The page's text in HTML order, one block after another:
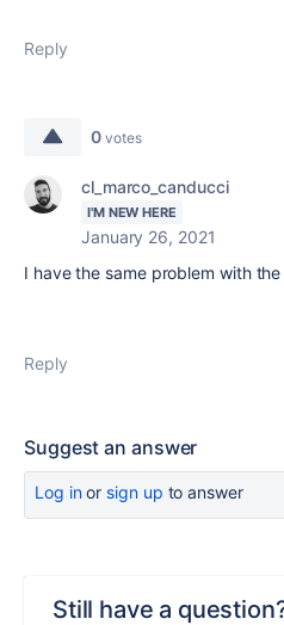
Reply
0 votes
cl_marco_canducci
I'M NEW HERE
January 26, 2021
I have the same problem with
Reply
Suggest an answer
Log inor sign up to answer
Still have a